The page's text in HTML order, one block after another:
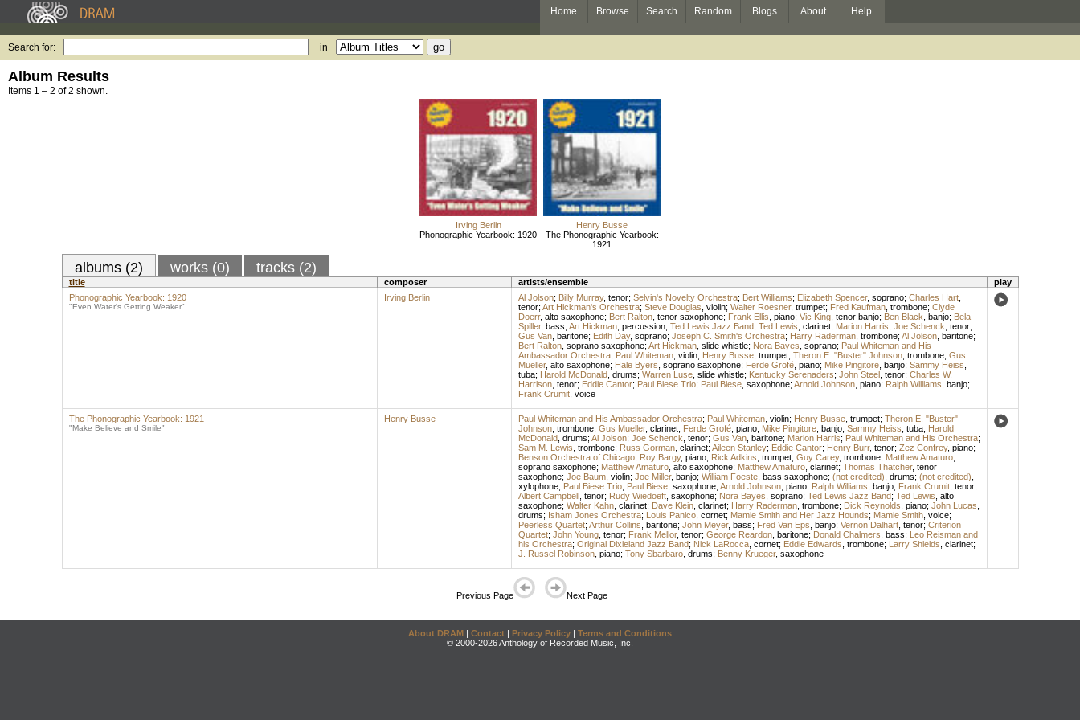
Home Browse Search Random Blogs About Help
Search for: in
Album Results
Items 1 – 2 of 2 shown.
Irving Berlin
Phonographic Yearbook: 1920
Henry Busse
The Phonographic Yearbook:
1921
albums (2) works (0) tracks (2)
title composer artists/ensemble
play
Phonographic Yearbook: 1920
"Even Water's Getting Weaker"
Irving Berlin Al Jolson; Billy Murray, tenor; Selvin's Novelty Orchestra; Bert Williams; Elizabeth Spencer, soprano; Charles Hart,
tenor; Art Hickman's Orchestra; Steve Douglas violin; Walter Roesner, trumpet; Fred Kaufman, trombone; Clyde
Doerr, alto saxophone; Bert Ralton, tenor saxophone; Frank Ellis piano; Vic King, tenor banjo; Ben Black banjo; Bela
Spiller, bass; Art Hickman, percussion; Ted Lewis Jazz Band; Ted Lewis clarinet; Marion Harris; Joe Schenck tenor;
Gus Van, baritone; Edith Day, soprano; Joseph C. Smith's Orchestra; Harry Raderman, trombone; Al Jolson, baritone;
Bert Ralton, soprano saxophone; Art Hickman, slide whistle; Nora Bayes soprano; Paul Whiteman and His
Ambassador Orchestra; Paul Whiteman, violin; Henry Busse, trumpet; Theron E. "Buster" Johnson, trombone; Gus
Mueller, alto saxophone; Hale Byers soprano saxophone; Ferde Grofé, piano; Mike Pingitore, banjo; Sammy Heiss
tuba; Harold McDonald, drums; Warren Luse, slide whistle; Kentucky Serenaders; John Steel, tenor; Charles W.
Harrison, tenor; Eddie Cantor; Paul Biese Trio; Paul Biese, saxophone; Arnold Johnson, piano; Ralph Williams banjo;
Frank Crumit, voice
The Phonographic Yearbook: 1921
"Make Believe and Smile"
Henry Busse Paul Whiteman and His Ambassador Orchestra; Paul Whiteman, violin; Henry Busse, trumpet; Theron E. "Buster"
Johnson, trombone; Gus Mueller, clarinet; Ferde Grofé, piano; Mike Pingitore, banjo; Sammy Heiss tuba; Harold
McDonald, drums; Al Jolson; Joe Schenck tenor; Gus Van, baritone; Marion Harris; Paul Whiteman and His Orchestra;
Sam M. Lewis trombone; Russ Gorman, clarinet; Aileen Stanley; Eddie Cantor; Henry Burr, tenor; Zez Confrey, piano;
Benson Orchestra of Chicago; Roy Bargy, piano; Rick Adkins trumpet; Guy Carey, trombone; Matthew Amaturo,
soprano saxophone; Matthew Amaturo, alto saxophone; Matthew Amaturo, clarinet; Thomas Thatcher, tenor
saxophone; Joe Baum, violin; Joe Miller, banjo; William Foeste, bass saxophone; (not credited) drums; (not credited)
xylophone; Paul Biese Trio; Paul Biese, saxophone; Arnold Johnson, piano; Ralph Williams banjo; Frank Crumit, tenor;
Albert Campbell, tenor; Rudy Wiedoeft, saxophone; Nora Bayes soprano; Ted Lewis Jazz Band; Ted Lewis alto
saxophone; Walter Kahn, clarinet; Dave Klein, clarinet; Harry Raderman, trombone; Dick Reynolds piano; John Lucas
drums; Isham Jones Orchestra; Louis Panico, cornet; Mamie Smith and Her Jazz Hounds; Mamie Smith, voice;
Peerless Quartet; Arthur Collins baritone; John Meyer, bass; Fred Van Eps banjo; Vernon Dalhart, tenor; Criterion
Quartet; John Young, tenor; Frank Mellor, tenor; George Reardon, baritone; Donald Chalmers bass; Leo Reisman and
his Orchestra; Original Dixieland Jazz Band; Nick LaRocca, cornet; Eddie Edwards trombone; Larry Shields clarinet;
J. Russel Robinson, piano; Tony Sbarbaro, drums; Benny Krueger, saxophone
Previous Page Next Page
About DRAM | Contact | Privacy Policy | Terms and Conditions
© 2000-2026 Anthology of Recorded Music, Inc.